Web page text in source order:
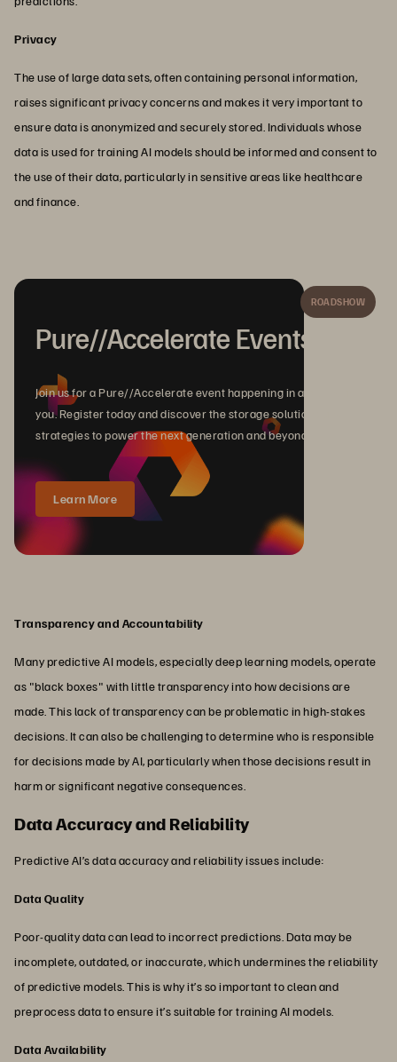
Privacy
The use of large data sets, often containing personal information,
raises significant privacy concerns and makes it very important to
ensure data is anonymized and securely stored. Individuals whose
data is used for training AI models should be informed and consent to
the use of their data, particularly in sensitive areas like healthcare
and finance.
ROADSHOW
Pure//Accelerate Events
Join us for a Pure//Accelerate event happening in a city near
you. Register today and discover the storage solutions and
strategies to power the next generation and beyond.
Learn More
Transparency and Accountability
Many predictive AI models, especially deep learning models, operate
as "black boxes" with little transparency into how decisions are
made. This lack of transparency can be problematic in high-stakes
decisions. It can also be challenging to determine who is responsible
for decisions made by AI, particularly when those decisions result in
harm or significant negative consequences.
Data Accuracy and Reliability
Predictive AI’s data accuracy and reliability issues include:
Data Quality
Poor-quality data can lead to incorrect predictions. Data may be
incomplete, outdated, or inaccurate, which undermines the reliability
of predictive models. This is why it’s so important to clean and
preprocess data to ensure it’s suitable for training AI models.
Data Availability